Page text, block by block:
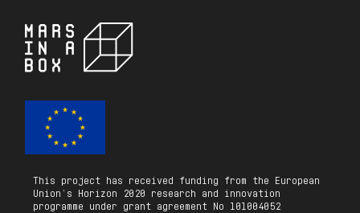
This project has received funding from the European
Union’s Horizon 2020 research and innovation
programme under grant agreement No 101004052